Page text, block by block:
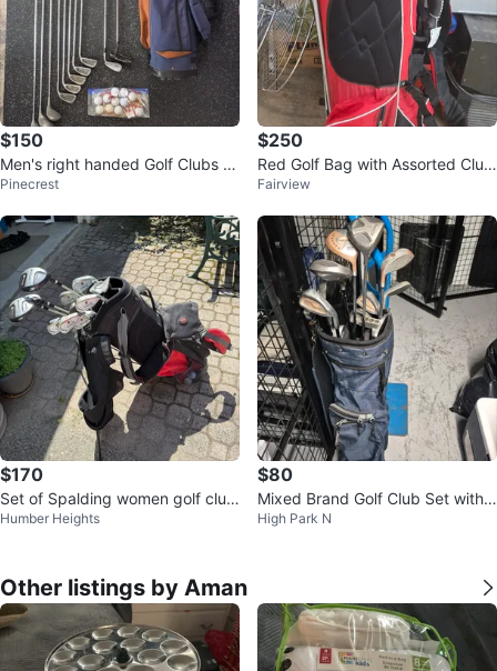
$150
Men's right handed Golf Clubs wi
th Bag
Pinecrest
$250
Red Golf Bag with Assorted Club
s
Fairview
$170
Set of Spalding women golf club
s
Humber Heights
$80
Mixed Brand Golf Club Set with
Bag
High Park N
Other listings by Aman